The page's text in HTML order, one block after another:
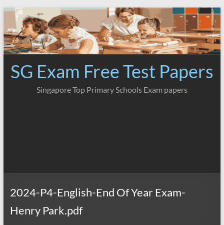
Skip
content
SG Exam Free Test Papers
Singapore Top Primary Schools Exam papers
2024-P4-English-End Of Year Exam-
Henry Park.pdf